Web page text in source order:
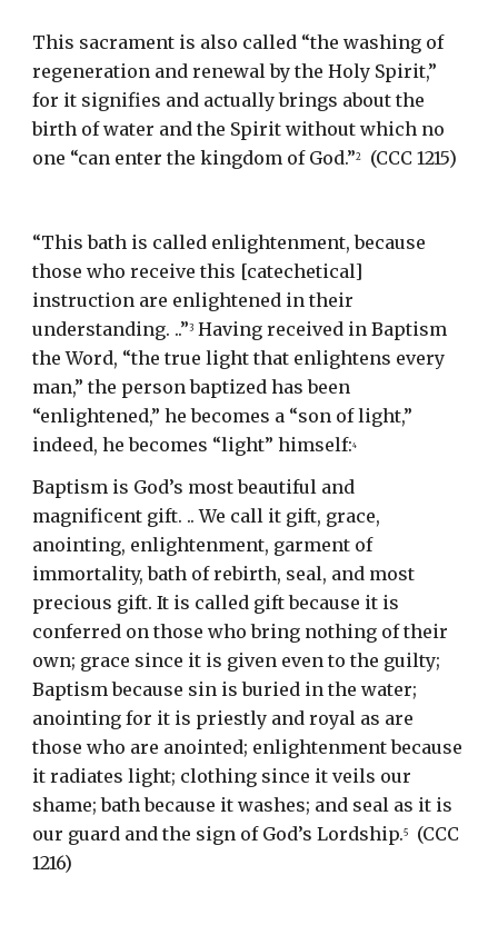
This sacrament is also called “the washing of
regeneration and renewal by the Holy Spirit,”
for it signifies and actually brings about the
birth of water and the Spirit without which no
one “can enter the kingdom of God.”2
  (CCC 1215)
“This bath is called enlightenment, because
those who receive this [catechetical]
instruction are enlightened in their
understanding. ..”3 Having received in Baptism
the Word, “the true light that enlightens every
man,” the person baptized has been
“enlightened,” he becomes a “son of light,”
indeed, he becomes “light” himself:4
Baptism is God’s most beautiful and
magnificent gift. .. We call it gift, grace,
anointing, enlightenment, garment of
immortality, bath of rebirth, seal, and most
precious gift. It is called gift because it is
conferred on those who bring nothing of their
own; grace since it is given even to the guilty;
Baptism because sin is buried in the water;
anointing for it is priestly and royal as are
those who are anointed; enlightenment because
it radiates light; clothing since it veils our
shame; bath because it washes; and seal as it is
our guard and the sign of God’s Lordship.5
  (CCC
1216)